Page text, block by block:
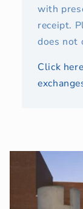
with
receipt.
does not
Click